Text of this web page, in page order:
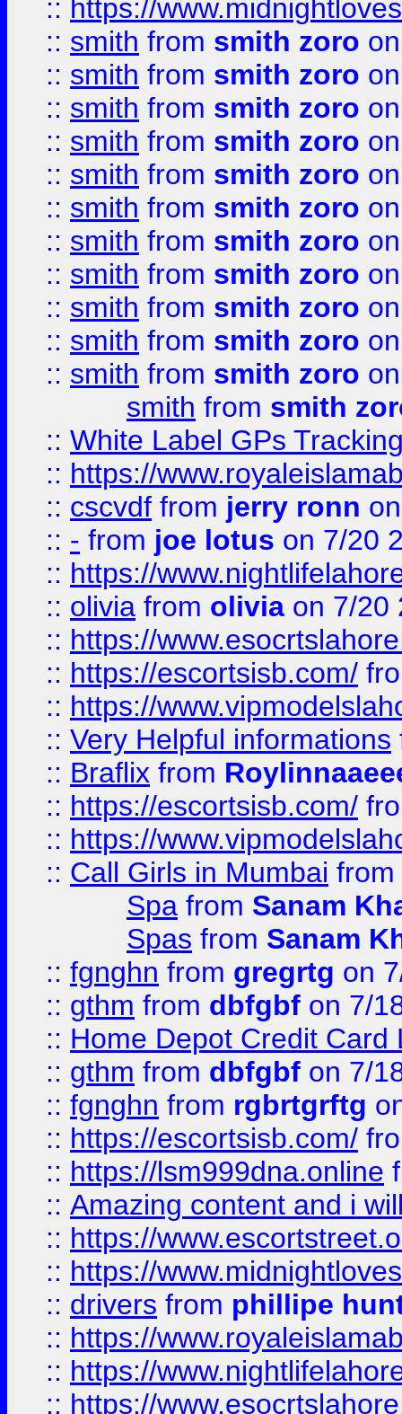
:: https://
:: smith from smith zoro
:: smith from smith zoro
:: smith from smith zoro
:: smith from smith zoro
:: smith from smith zoro
:: smith from smith zoro
:: smith from smith zoro
:: smith from smith zoro
:: smith from smith zoro
:: smith from smith zoro
:: smith from smith zoro
smith from smith
:: White Label GPs
:: https://
:: cscvdf from jerry ronn
:: - from joe lotus on 7/20
:: https://
:: olivia from olivia on 7/20
:: https://
:: https://escortsisb.com/
:: https://
:: Very Helpful informations
:: Braflix from
:: https://escortsisb.com/
:: https://
:: Call Girls in Mumbai from
Spa from Sanam
Spas from Sanam
:: fgnghn from gregrtg on
:: gthm from dbfgbf on 7/
:: Home Depot Credit Card
:: gthm from dbfgbf on 7/
:: fgnghn from rgbrtgrftg
:: https://escortsisb.com/
:: https://lsm999dna.online
:: Amazing content and i
:: https://
:: https://
:: drivers from phillipe
:: https://
:: https://
:: https://